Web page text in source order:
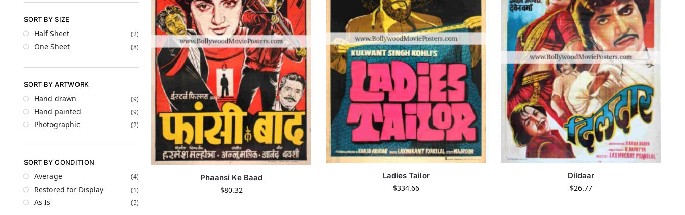
Phaansi Ke Baad
$80.32
Ladies Tailor
$334.66
Dildaar
$26.77
SORT BY SIZE
Half Sheet (2)
One Sheet (8)
SORT BY ARTWORK
Hand drawn (9)
Hand painted (9)
Photographic (2)
SORT BY CONDITION
Average (4)
Restored for Display (1)
As Is (5)